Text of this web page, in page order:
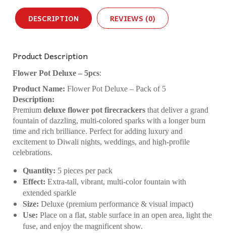
DESCRIPTION REVIEWS (0)
Product Description
Flower Pot Deluxe – 5pcs:
Product Name: Flower Pot Deluxe – Pack of 5
Description:
Premium deluxe flower pot firecrackers that deliver a grand
fountain of dazzling, multi-colored sparks with a longer burn
time and rich brilliance. Perfect for adding luxury and
excitement to Diwali nights, weddings, and high-profile
celebrations.
Quantity: 5 pieces per pack
Effect: Extra-tall, vibrant, multi-color fountain with
extended sparkle
Size: Deluxe (premium performance & visual impact)
Use: Place on a flat, stable surface in an open area, light the
fuse, and enjoy the magnificent show.